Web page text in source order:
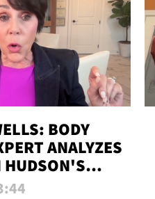
BODY
ANALYZES
HUDSON'S